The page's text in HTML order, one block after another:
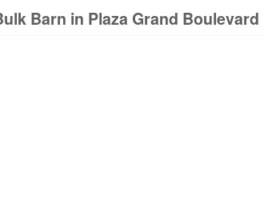
Barn in Plaza Grand Boulevard